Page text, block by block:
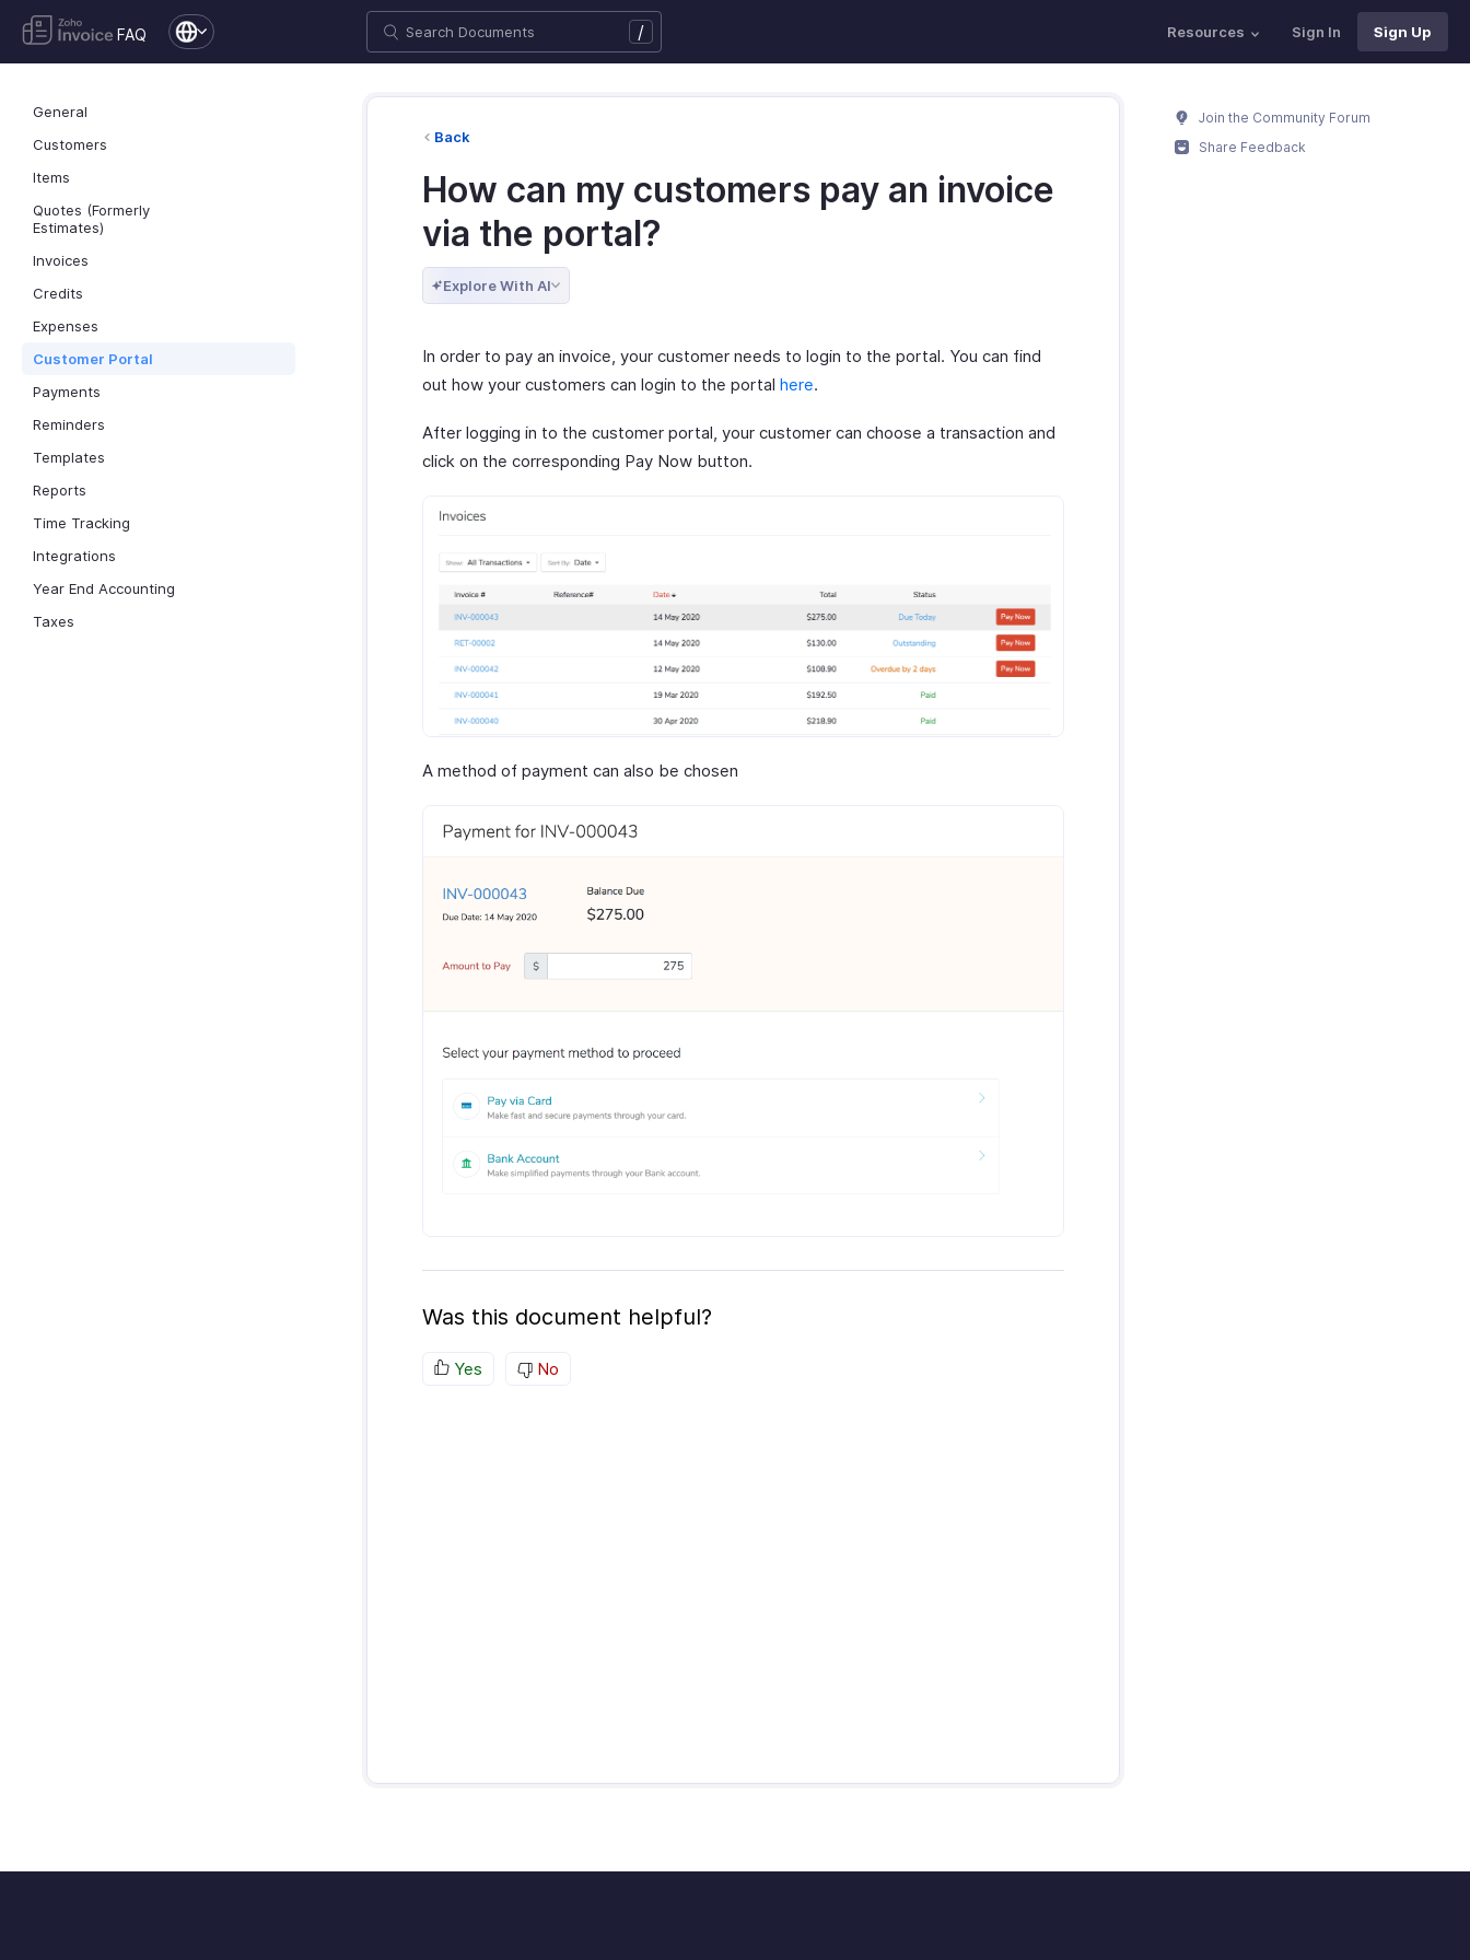
FAQ / Resources Sign In Sign Up
General
Customers
Items
Quotes (Formerly
Estimates)
Invoices
Credits
Expenses
Customer Portal
Payments
Reminders
Templates
Reports
Time Tracking
Integrations
Year End Accounting
Taxes
Back
How can my customers pay an invoice
via the portal?
Explore With AI
In order to pay an invoice, your customer needs to login to the portal. You can find
out how your customers can login to the portal here.
After logging in to the customer portal, your customer can choose a transaction and
click on the corresponding Pay Now button.
A method of payment can also be chosen
Was this document helpful?
Yes No
Join the Community Forum
Share Feedback